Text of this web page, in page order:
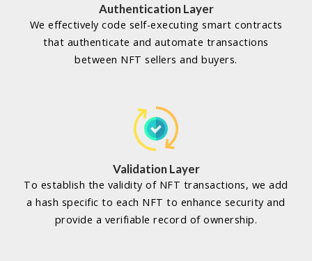
Authentication Layer
We effectively code self-executing smart contracts
that authenticate and automate transactions
between NFT sellers and buyers.
Validation Layer
To establish the validity of NFT transactions, we add
a hash specific to each NFT to enhance security and
provide a verifiable record of ownership.